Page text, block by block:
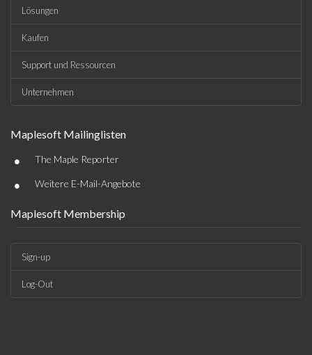
Lösungen
Kaufen
Support und Ressourcen
Unternehmen
Maplesoft Mailinglisten
• The Maple Reporter
• Weitere E-Mail-Angebote
Maplesoft Membership
Sign-up
Log-Out